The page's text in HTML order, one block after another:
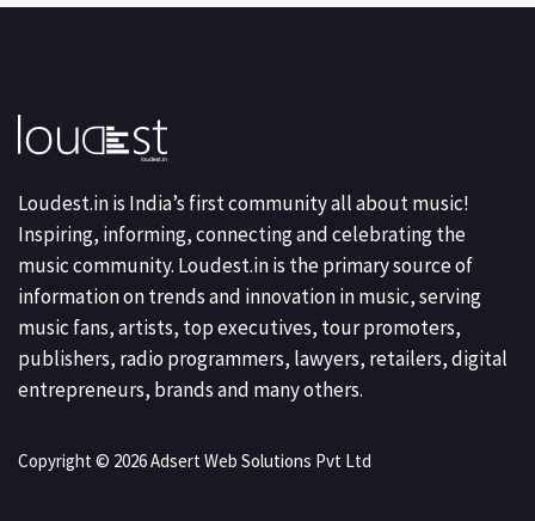
Loudest.in is India’s first community all about music!
Inspiring, informing, connecting and celebrating the
music community. Loudest.in is the primary source of
information on trends and innovation in music, serving
music fans, artists, top executives, tour promoters,
publishers, radio programmers, lawyers, retailers, digital
entrepreneurs, brands and many others.
Copyright © 2026 Adsert Web Solutions Pvt Ltd